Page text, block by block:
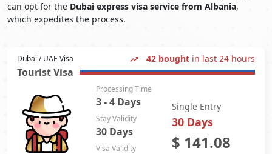
can opt for the Dubai express visa service from Albania,
which expedites the process.
Dubai / UAE Visa 42 bought in last 24 hours
Tourist Visa
Processing Time
3 - 4 Days
Stay Validity
30 Days
Visa Validity
Single Entry
30 Days
$ 141.08